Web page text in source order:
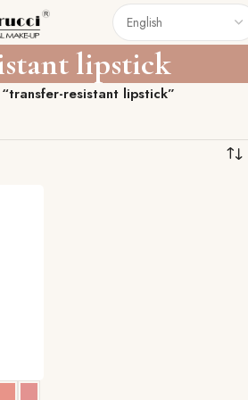
lipstick
resistant lipstick”